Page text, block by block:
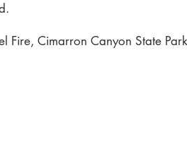
Fire, Cimarron Canyon State